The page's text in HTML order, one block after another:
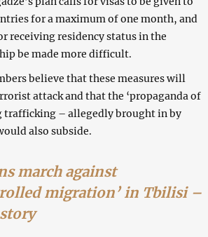
for a maximum of one month, and
receiving residency status in the
be made more difficult.
believe that these measures will
attack and that the ‘propaganda of
trafficking – allegedly brought in by
also subside.
march against
migration’ in Tbilisi –